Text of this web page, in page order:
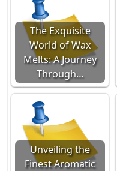
The Exquisite
World of Wax
Melts: A Journey
Through…
Unveiling the
Finest Aromatic